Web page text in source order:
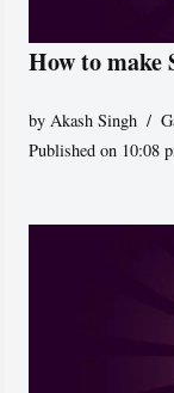
How to
byAkash Singh
Published on 10:08